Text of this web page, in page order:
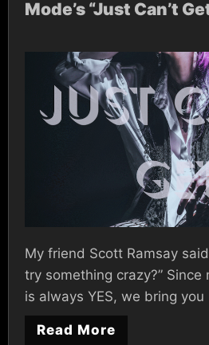
Mode’s “Just Can’t
My friend Scott Ramsay
try something crazy?”
is always YES, we bring you
Read More